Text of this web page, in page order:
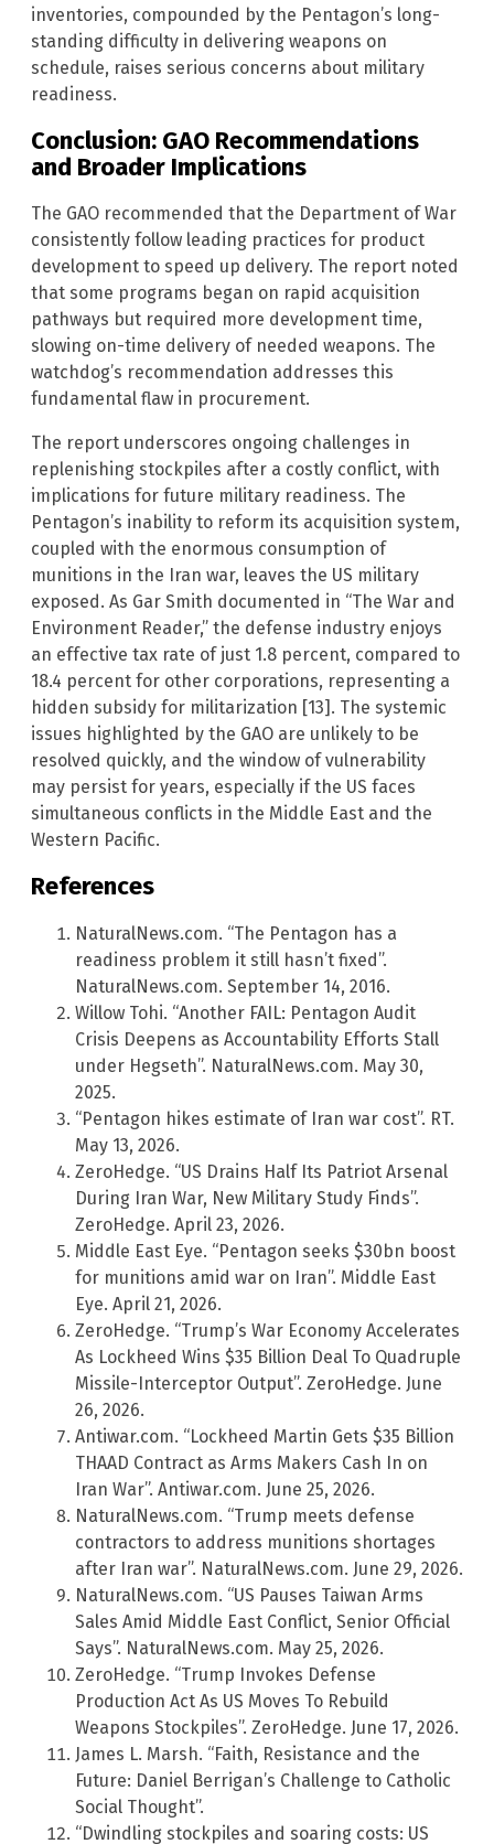
inventories, compounded by the Pentagon’s long-
standing difficulty in delivering weapons on
schedule, raises serious concerns about military
readiness.
Conclusion: GAO Recommendations
and Broader Implications
The GAO recommended that the Department of War
consistently follow leading practices for product
development to speed up delivery. The report noted
that some programs began on rapid acquisition
pathways but required more development time,
slowing on-time delivery of needed weapons. The
watchdog’s recommendation addresses this
fundamental flaw in procurement.
The report underscores ongoing challenges in
replenishing stockpiles after a costly conflict, with
implications for future military readiness. The
Pentagon’s inability to reform its acquisition system,
coupled with the enormous consumption of
munitions in the Iran war, leaves the US military
exposed. As Gar Smith documented in “The War and
Environment Reader,” the defense industry enjoys
an effective tax rate of just 1.8 percent, compared to
18.4 percent for other corporations, representing a
hidden subsidy for militarization [13]. The systemic
issues highlighted by the GAO are unlikely to be
resolved quickly, and the window of vulnerability
may persist for years, especially if the US faces
simultaneous conflicts in the Middle East and the
Western Pacific.
References
NaturalNews.com. “The Pentagon has a
readiness problem it still hasn’t fixed”.
NaturalNews.com. September 14, 2016.
Willow Tohi. “Another FAIL: Pentagon Audit
Crisis Deepens as Accountability Efforts Stall
under Hegseth”. NaturalNews.com. May 30,
2025.
“Pentagon hikes estimate of Iran war cost”. RT.
May 13, 2026.
ZeroHedge. “US Drains Half Its Patriot Arsenal
During Iran War, New Military Study Finds”.
ZeroHedge. April 23, 2026.
Middle East Eye. “Pentagon seeks $30bn boost
for munitions amid war on Iran”. Middle East
Eye. April 21, 2026.
ZeroHedge. “Trump’s War Economy Accelerates
As Lockheed Wins $35 Billion Deal To Quadruple
Missile-Interceptor Output”. ZeroHedge. June
26, 2026.
Antiwar.com. “Lockheed Martin Gets $35 Billion
THAAD Contract as Arms Makers Cash In on
Iran War”. Antiwar.com. June 25, 2026.
NaturalNews.com. “Trump meets defense
contractors to address munitions shortages
after Iran war”. NaturalNews.com. June 29, 2026.
NaturalNews.com. “US Pauses Taiwan Arms
Sales Amid Middle East Conflict, Senior Official
Says”. NaturalNews.com. May 25, 2026.
ZeroHedge. “Trump Invokes Defense
Production Act As US Moves To Rebuild
Weapons Stockpiles”. ZeroHedge. June 17, 2026.
James L. Marsh. “Faith, Resistance and the
Future: Daniel Berrigan’s Challenge to Catholic
Social Thought”.
“Dwindling stockpiles and soaring costs: US